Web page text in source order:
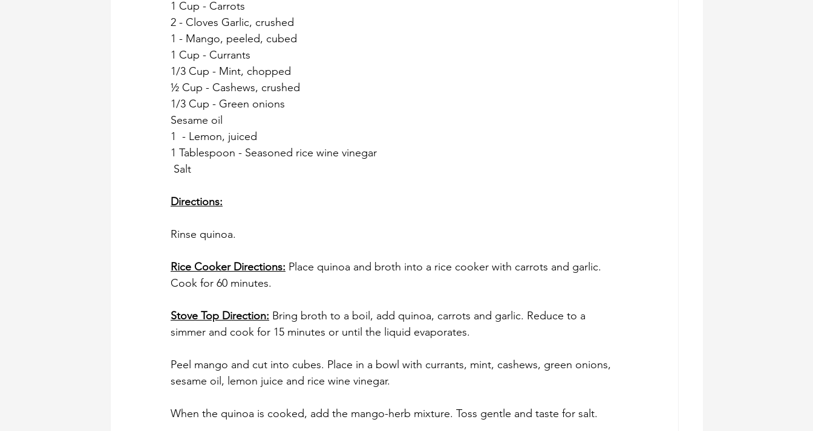
1 Cup - Carrots
2 - Cloves Garlic, crushed
1 - Mango, peeled, cubed
1 Cup - Currants
1/3 Cup - Mint, chopped
½ Cup - Cashews, crushed
1/3 Cup - Green onions
Sesame oil
1  - Lemon, juiced
1 Tablespoon - Seasoned rice wine vinegar
Salt
Directions:
Rinse quinoa.
Rice Cooker Directions: Place quinoa and broth into a rice cooker with carrots and garlic.
Cook for 60 minutes.
Stove Top Direction: Bring broth to a boil, add quinoa, carrots and garlic. Reduce to a
simmer and cook for 15 minutes or until the liquid evaporates.
Peel mango and cut into cubes. Place in a bowl with currants, mint, cashews, green onions,
sesame oil, lemon juice and rice wine vinegar.
When the quinoa is cooked, add the mango-herb mixture. Toss gentle and taste for salt.